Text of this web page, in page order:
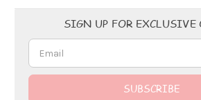
SIGN UP FOR EXCLUSIVE